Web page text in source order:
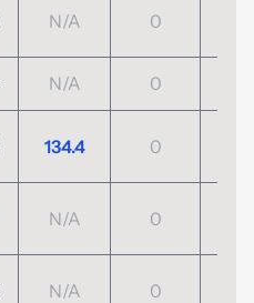
N/A 0
N/A 0
134.4 0
N/A 0
N/A 0